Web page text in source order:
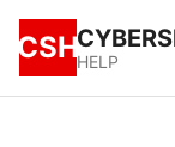
CSHHELP